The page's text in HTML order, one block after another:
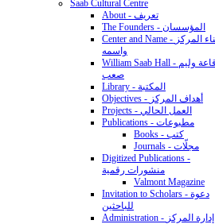
Saab Cultural Centre
About - تعريف
The Founders - المؤسسان
Center and Name - بناء المركز
واسمه
William Saab Hall - قاعة وليم
صعب
Library - المكتبة
Objectives - أهداف المركز
Projects - العمل الحالي
Publications - مطبوعات
Books - كتب
Journals - مجلّات
Digitized Publications -
منشورات رقمية
Valmont Magazine
Invitation to Scholars - دعوة
للباحثين
Administration - إدارة المركز